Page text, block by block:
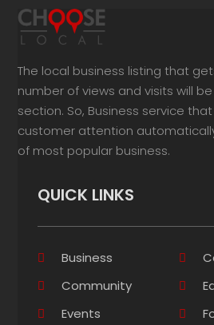
The local business listing that
number of views and visits will
section. So, Business service
customer attention
of most popular business.
QUICK LINKS
Business
Community
Events